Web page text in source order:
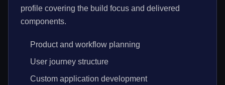
profile covering the build focus and delivered
components.
Product and workflow planning
User journey structure
Custom application development